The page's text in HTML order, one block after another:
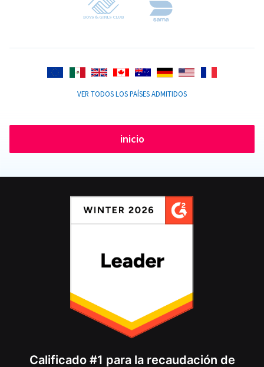
VER TODOS LOS PAÍSES ADMITIDOS
inicio
Calificado #1 para la recaudación de